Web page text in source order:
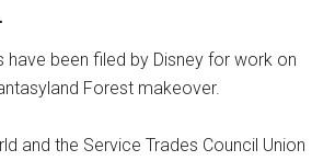
have been filed by Disney for work on
Forest makeover.
and the Service Trades Council Union